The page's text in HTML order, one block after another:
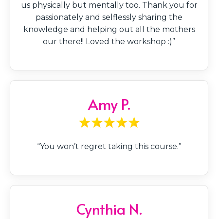
us physically but mentally too. Thank you for
passionately and selflessly sharing the
knowledge and helping out all the mothers
our there!! Loved the workshop :)”
Amy P.
“You won’t regret taking this course.”
Cynthia N.